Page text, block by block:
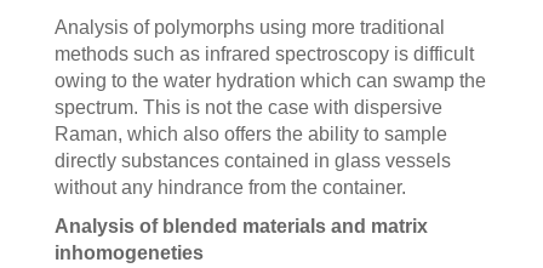
Analysis of polymorphs using more traditional
methods such as infrared spectroscopy is difficult
owing to the water hydration which can swamp the
spectrum. This is not the case with dispersive
Raman, which also offers the ability to sample
directly substances contained in glass vessels
without any hindrance from the container.
Analysis of blended materials and matrix
inhomogeneties